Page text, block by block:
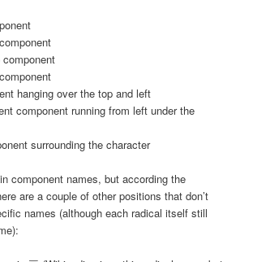
hanging over the top and left
component running from left under the
surrounding the character
component names, but according the
are a couple of other positions that don’t
names (although each radical itself still